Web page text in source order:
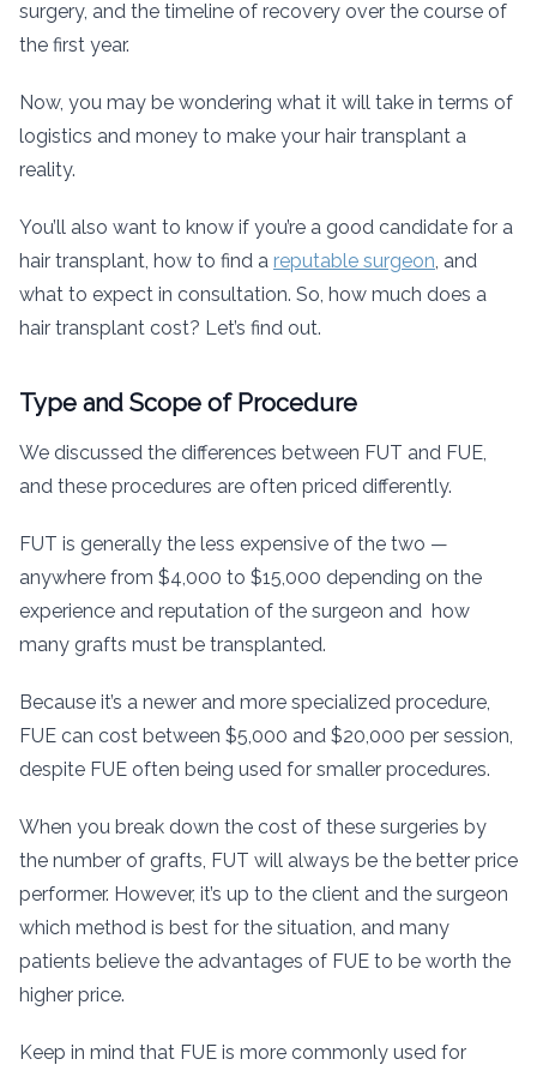
surgery, and the timeline of recovery over the course of
the first year.
Now, you may be wondering what it will take in terms of
logistics and money to make your hair transplant a
reality.
You’ll also want to know if you’re a good candidate for a
hair transplant, how to find a reputable surgeon, and
what to expect in consultation. So, how much does a
hair transplant cost? Let’s find out.
Type and Scope of Procedure
We discussed the differences between FUT and FUE,
and these procedures are often priced differently.
FUT is generally the less expensive of the two —
anywhere from $4,000 to $15,000 depending on the
experience and reputation of the surgeon and how
many grafts must be transplanted.
Because it’s a newer and more specialized procedure,
FUE can cost between $5,000 and $20,000 per session,
despite FUE often being used for smaller procedures.
When you break down the cost of these surgeries by
the number of grafts, FUT will always be the better price
performer. However, it’s up to the client and the surgeon
which method is best for the situation, and many
patients believe the advantages of FUE to be worth the
higher price.
Keep in mind that FUE is more commonly used for